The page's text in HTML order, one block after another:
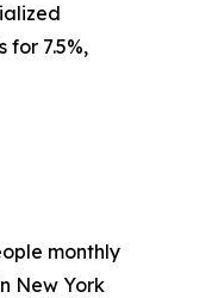
7.5%,
monthly
New York